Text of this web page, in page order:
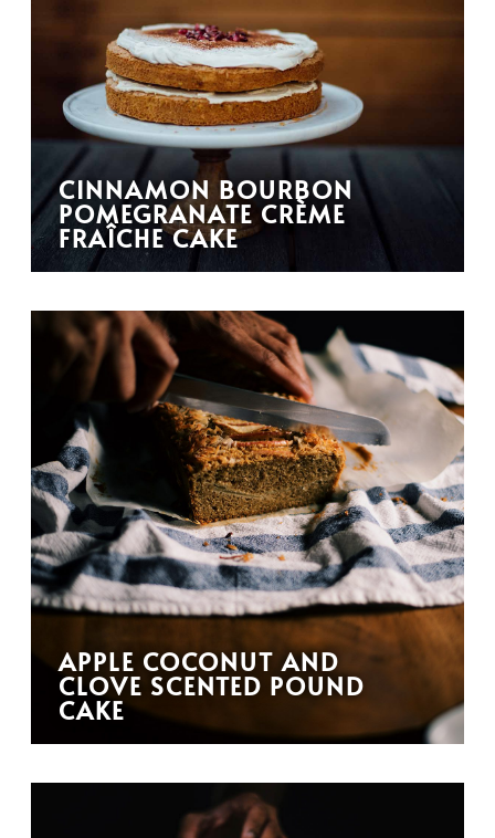
CINNAMON BOURBON
POMEGRANATE CRÈME
FRAÎCHE CAKE
APPLE COCONUT AND
CLOVE SCENTED POUND
CAKE